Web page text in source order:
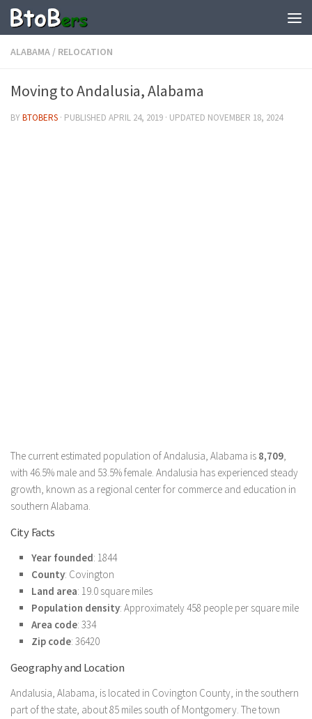
ALABAMA / RELOCATION
Moving to Andalusia, Alabama
BYBTOBERS · PUBLISHED APRIL 24, 2019 · UPDATED NOVEMBER 18, 2024
The current estimated population of Andalusia, Alabama is 8,709,
with 46.5% male and 53.5% female. Andalusia has experienced steady
growth, known as a regional center for commerce and education in
southern Alabama.
City Facts
Year founded: 1844
County: Covington
Land area: 19.0 square miles
Population density: Approximately 458 people per square mile
Area code: 334
Zip code: 36420
Geography and Location
Andalusia, Alabama, is located in Covington County, in the southern
part of the state, about 85 miles south of Montgomery. The town